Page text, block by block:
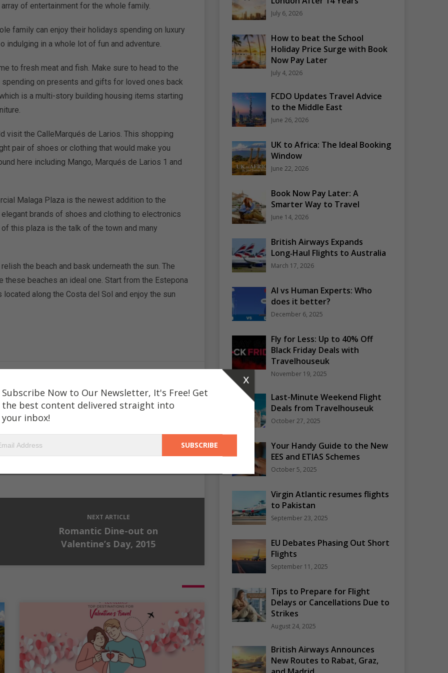
of entertainment for the whole family.
family can enjoy their holidays spending on luxury
indulging in a whole lot of fun and adventure.
to fresh meat and fish. Make sure to head to the
on presents and gifts for loved ones back
is a multi-story building housing items starting
visit the CalleMarqués de Larios. This shopping
pair of shoes or clothing that would make you
here including Mango, Marqués de Larios 1 and
Malaga Plaza is the newest addition to the
brands of shoes and clothing to electronics
this plaza is the talk of the town and many
the beach and bask underneath the sun. The
beaches an ideal one. Start from the Estepona
along the Costa del Sol and enjoy the sun
Ali
to write about her travel experiences. Travelling has
through her writings. In about 700 words she gets to
hot deserts of the Middle East or the warm and
has inspired her and we hope it does the same for
NEXT ARTICLE
Romantic Dine-out on
Valentine’s Day, 2015
July 6, 2026
How to beat the School
Holiday Price Surge with Book
Now Pay Later
July 4, 2026
FCDO Updates Travel Advice
to the Middle East
June 26, 2026
UK to Africa: The Ideal Booking
Window
June 22, 2026
Book Now Pay Later: A
Smarter Way to Travel
June 14, 2026
British Airways Expands
Long‑Haul Flights to Australia
March 17, 2026
AI vs Human Experts: Who
does it better?
December 6, 2025
Fly for Less: Up to 40% Off
Black Friday Deals with
Travelhouseuk
November 19, 2025
Last-Minute Weekend Flight
Deals from Travelhouseuk
October 27, 2025
Your Handy Guide to the New
EES and ETIAS Schemes
October 5, 2025
Virgin Atlantic resumes flights
to Pakistan
September 23, 2025
EU Debates Phasing Out Short
Flights
September 11, 2025
Tips to Prepare for Flight
Delays or Cancellations Due to
Strikes
August 24, 2025
British Airways Announces
New Routes to Rabat, Graz,
x
Subscribe Now to Our Newsletter, It's Free! Get
the best content delivered straight into
your inbox!